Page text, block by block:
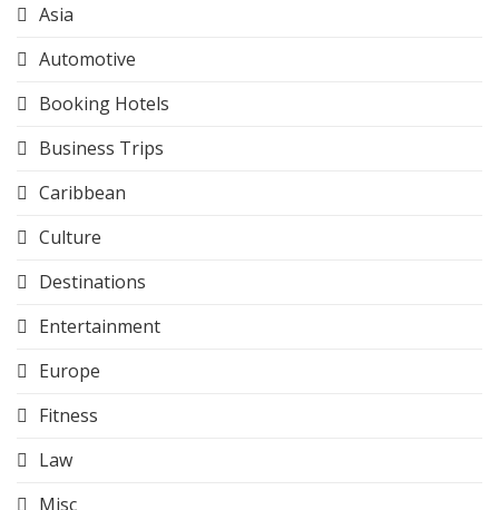
Asia
Automotive
Booking Hotels
Business Trips
Caribbean
Culture
Destinations
Entertainment
Europe
Fitness
Law
Misc